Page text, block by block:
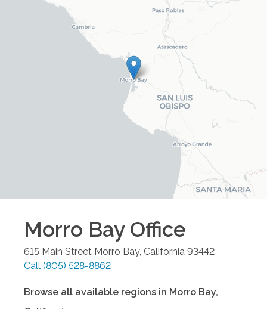
Morro BayOffice
615 Main Street Morro Bay, California 93442
Call (805) 528-8862
Browse all available regions in Morro Bay,